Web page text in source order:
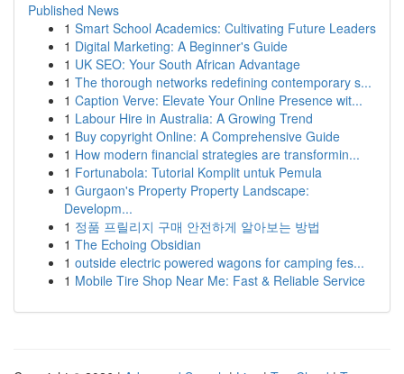
Published News
1 Smart School Academics: Cultivating Future Leaders
1 Digital Marketing: A Beginner's Guide
1 UK SEO: Your South African Advantage
1 The thorough networks redefining contemporary s...
1 Caption Verve: Elevate Your Online Presence wit...
1 Labour Hire in Australia: A Growing Trend
1 Buy copyright Online: A Comprehensive Guide
1 How modern financial strategies are transformin...
1 Fortunabola: Tutorial Komplit untuk Pemula
1 Gurgaon's Property Property Landscape:
Developm...
1 정품 프릴리지 구매 안전하게 알아보는 방법
1 The Echoing Obsidian
1 outside electric powered wagons for camping fes...
1 Mobile Tire Shop Near Me: Fast & Reliable Service